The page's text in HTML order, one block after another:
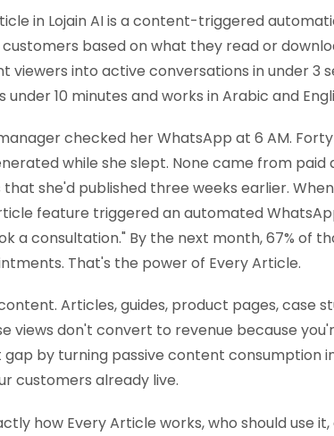
in Lojain AI is a content-triggered
based on what they read or
viewers into active conversations in under 3
10 minutes and works in Arabic and
checked her WhatsApp at 6 AM.
while she slept. None came from paid
she'd published three weeks earlier.
feature triggered an automated
a consultation." By the next month, 67% of
That's the power of Every Article.
Articles, guides, product pages, case
views don't convert to revenue because
gap by turning passive content consumption
customers already live.
how Every Article works, who should use